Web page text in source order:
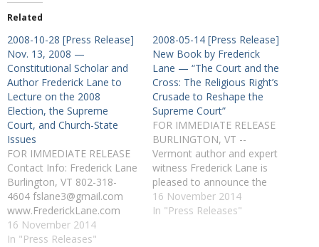
Related
2008-10-28 [Press Release]
Nov. 13, 2008 —
Constitutional Scholar and
Author Frederick Lane to
Lecture on the 2008
Election, the Supreme
Court, and Church-State
Issues
FOR IMMEDIATE RELEASE
Contact Info: Frederick Lane
Burlington, VT 802-318-
4604 fslane3@gmail.com
www.FrederickLane.com
CONSTITUTIONAL
SCHOLAR AND AUTHOR
16 November 2014
In "Press Releases"
2008-05-14 [Press Release]
New Book by Frederick
Lane — “The Court and the
Cross: The Religious Right’s
Crusade to Reshape the
Supreme Court”
FOR IMMEDIATE RELEASE
BURLINGTON, VT --
Vermont author and expert
witness Frederick Lane is
pleased to announce the
general availability of his
fourth book, "The Court and
16 November 2014
In "Press Releases"